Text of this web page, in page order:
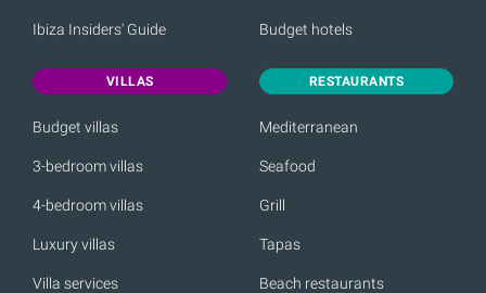
Ibiza Insiders' Guide Budget hotels
VILLAS
Budget villas
3-bedroom villas
4-bedroom villas
Luxury villas
Villa services
RESTAURANTS
Mediterranean
Seafood
Grill
Tapas
Beach restaurants